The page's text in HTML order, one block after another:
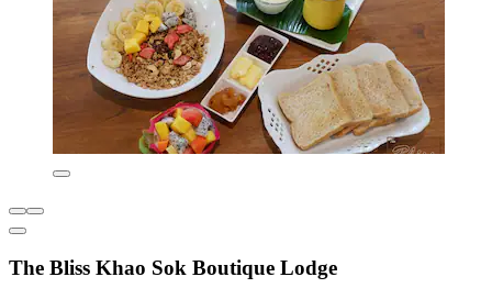
The Bliss Khao Sok Boutique Lodge